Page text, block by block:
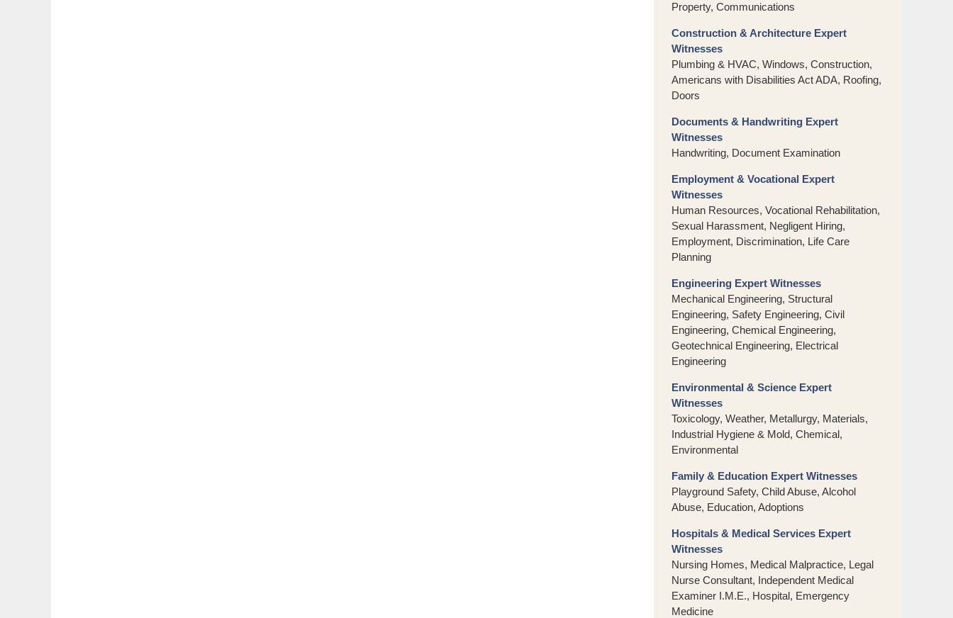
Property, Communications
Construction & Architecture Expert
Witnesses
Plumbing & HVAC, Windows, Construction,
Americans with Disabilities Act ADA, Roofing,
Doors
Documents & Handwriting Expert
Witnesses
Handwriting, Document Examination
Employment & Vocational Expert
Witnesses
Human Resources, Vocational Rehabilitation,
Sexual Harassment, Negligent Hiring,
Employment, Discrimination, Life Care
Planning
Engineering Expert Witnesses
Mechanical Engineering, Structural
Engineering, Safety Engineering, Civil
Engineering, Chemical Engineering,
Geotechnical Engineering, Electrical
Engineering
Environmental & Science Expert
Witnesses
Toxicology, Weather, Metallurgy, Materials,
Industrial Hygiene & Mold, Chemical,
Environmental
Family & Education Expert Witnesses
Playground Safety, Child Abuse, Alcohol
Abuse, Education, Adoptions
Hospitals & Medical Services Expert
Witnesses
Nursing Homes, Medical Malpractice, Legal
Nurse Consultant, Independent Medical
Examiner I.M.E., Hospital, Emergency
Medicine